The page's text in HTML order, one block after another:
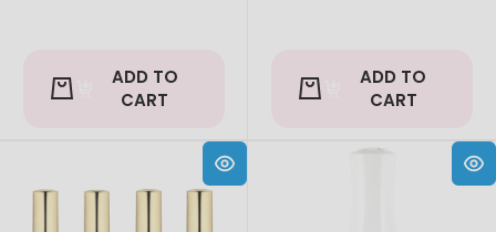
ADD TO
CART
ADD TO
CART